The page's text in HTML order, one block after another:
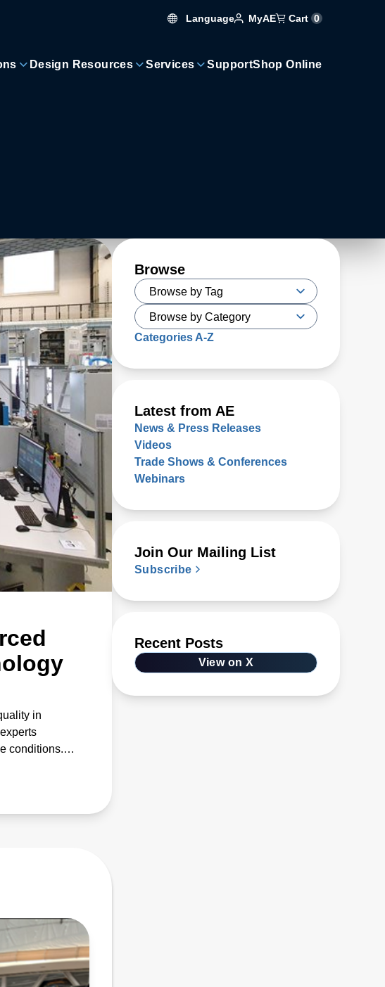
Language MyAE Cart 0
Design Resources Services SupportShop Online
in
conditions.
Browse
Categories A-Z
Latest from AE
News & Press Releases
Videos
Trade Shows & Conferences
Webinars
Join Our Mailing List
Subscribe
Recent Posts
View on X